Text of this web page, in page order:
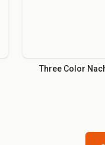
Three Color